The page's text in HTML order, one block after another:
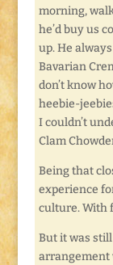
morning,
he’d buy us
up. He
Bavarian
don’t know
heebie-
I couldn’t
Clam
Being that
experience
culture. With
But it was
arrangement